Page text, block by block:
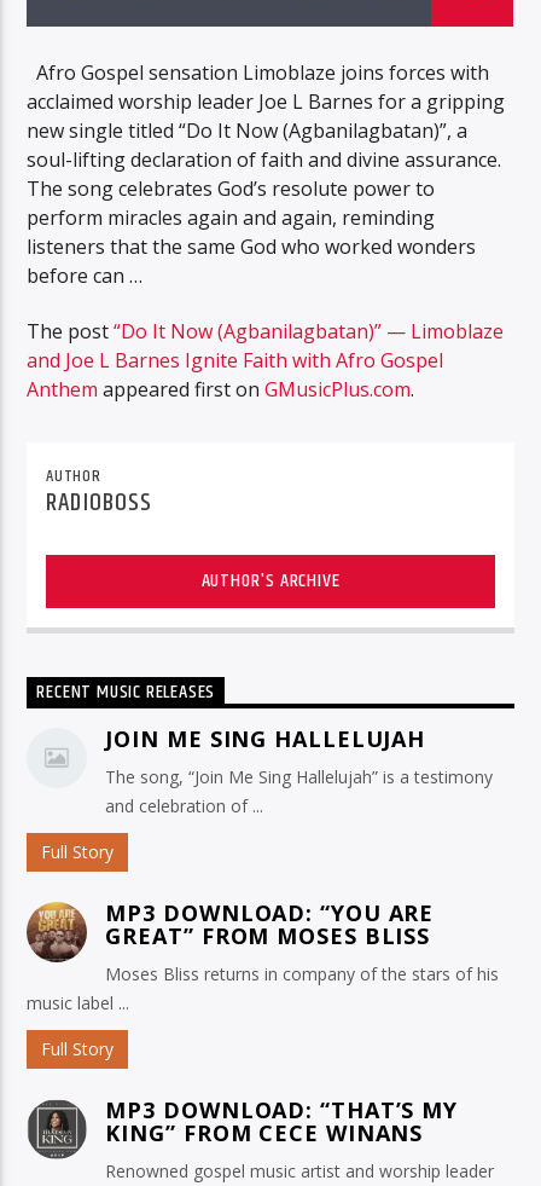
Afro Gospel sensation Limoblaze joins forces with
acclaimed worship leader Joe L Barnes for a gripping
new single titled “Do It Now (Agbanilagbatan)”, a
soul-lifting declaration of faith and divine assurance.
The song celebrates God’s resolute power to
perform miracles again and again, reminding
listeners that the same God who worked wonders
before can …
The post“Do It Now (Agbanilagbatan)” — Limoblaze
and Joe L Barnes Ignite Faith with Afro Gospel
Anthem appeared first onGMusicPlus.com.
AUTHOR
RADIOBOSS
AUTHOR'S ARCHIVE
RECENT MUSIC RELEASES
JOIN ME SING HALLELUJAH
The song, “Join Me Sing Hallelujah” is a testimony
and celebration of ...
Full Story
MP3 DOWNLOAD: “YOU ARE
GREAT” FROM MOSES BLISS
Moses Bliss returns in company of the stars of his
music label ...
Full Story
MP3 DOWNLOAD: “THAT’S MY
KING” FROM CECE WINANS
Renowned gospel music artist and worship leader